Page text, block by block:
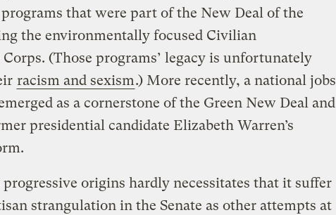
that were part of the New Deal of the
the environmentally focused Civilian
(Those programs’ legacy is unfortunately
racism and sexism.) More recently, a national jobs
as a cornerstone of the Green New Deal and
presidential candidate Elizabeth Warren’s
progressive origins hardly necessitates that it suffer
strangulation in the Senate as other attempts at